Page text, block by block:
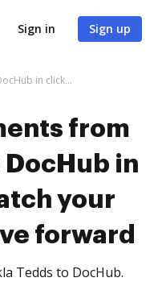
Sign in Sign up
Export documents from Tekla Tedds to DocHub in clicks and watch your workflows move forward
from
DocHub in
your
forward
Tedds to DocHub.